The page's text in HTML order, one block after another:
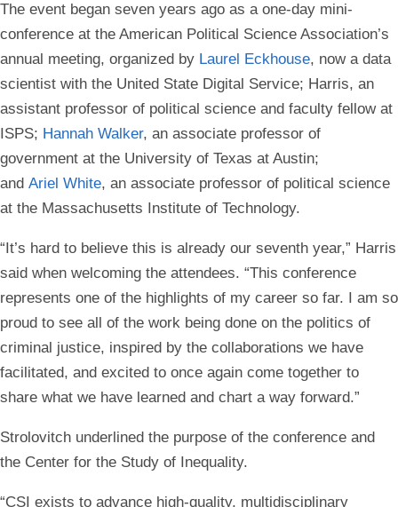
The event began seven years ago as a one-day mini-
conference at the American Political Science Association’s
annual meeting, organized by Laurel Eckhouse, now a data
scientist with the United State Digital Service; Harris, an
assistant professor of political science and faculty fellow at
ISPS; Hannah Walker, an associate professor of
government at the University of Texas at Austin;
and Ariel White, an associate professor of political science
at the Massachusetts Institute of Technology.
“It’s hard to believe this is already our seventh year,” Harris
said when welcoming the attendees. “This conference
represents one of the highlights of my career so far. I am so
proud to see all of the work being done on the politics of
criminal justice, inspired by the collaborations we have
facilitated, and excited to once again come together to
share what we have learned and chart a way forward.”
Strolovitch underlined the purpose of the conference and
the Center for the Study of Inequality.
“CSI exists to advance high-quality, multidisciplinary